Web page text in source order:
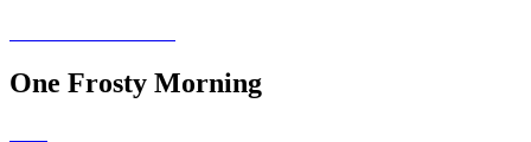
One Frosty Morning